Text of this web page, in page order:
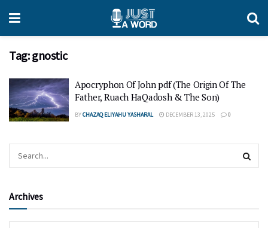
Tag:gnostic
Apocryphon Of John pdf (The Origin Of The
Father, Ruach HaQadosh & The Son)
BYCHAZAQ ELIYAHU YASHARAL DECEMBER 13, 2025 0
Archives